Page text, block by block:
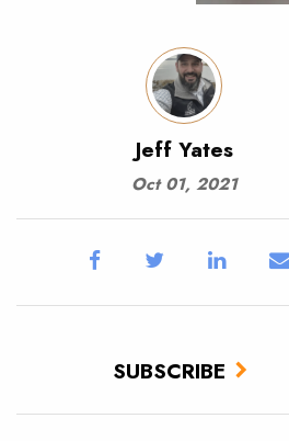
Jeff Yates
Oct 01, 2021
SUBSCRIBE